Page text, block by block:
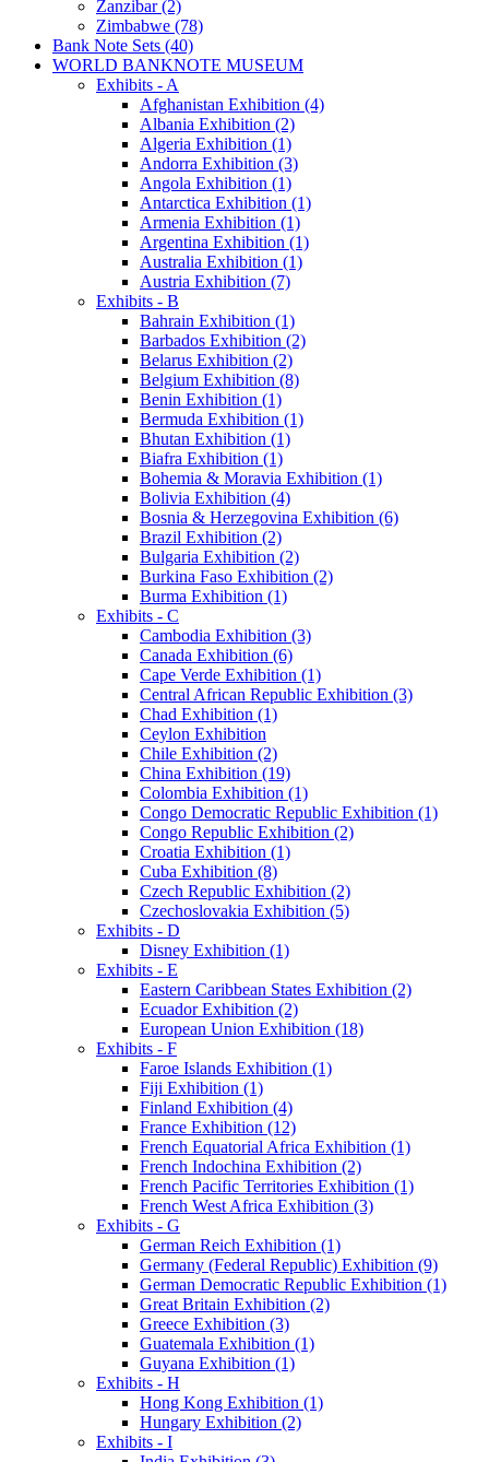
Zanzibar (2)
Zimbabwe (78)
Bank Note Sets (40)
WORLD BANKNOTE MUSEUM
Exhibits - A
Afghanistan Exhibition (4)
Albania Exhibition (2)
Algeria Exhibition (1)
Andorra Exhibition (3)
Angola Exhibition (1)
Antarctica Exhibition (1)
Armenia Exhibition (1)
Argentina Exhibition (1)
Australia Exhibition (1)
Austria Exhibition (7)
Exhibits - B
Bahrain Exhibition (1)
Barbados Exhibition (2)
Belarus Exhibition (2)
Belgium Exhibition (8)
Benin Exhibition (1)
Bermuda Exhibition (1)
Bhutan Exhibition (1)
Biafra Exhibition (1)
Bohemia & Moravia Exhibition (1)
Bolivia Exhibition (4)
Bosnia & Herzegovina Exhibition (6)
Brazil Exhibition (2)
Bulgaria Exhibition (2)
Burkina Faso Exhibition (2)
Burma Exhibition (1)
Exhibits - C
Cambodia Exhibition (3)
Canada Exhibition (6)
Cape Verde Exhibition (1)
Central African Republic Exhibition (3)
Chad Exhibition (1)
Ceylon Exhibition
Chile Exhibition (2)
China Exhibition (19)
Colombia Exhibition (1)
Congo Democratic Republic Exhibition (1)
Congo Republic Exhibition (2)
Croatia Exhibition (1)
Cuba Exhibition (8)
Czech Republic Exhibition (2)
Czechoslovakia Exhibition (5)
Exhibits - D
Disney Exhibition (1)
Exhibits - E
Eastern Caribbean States Exhibition (2)
Ecuador Exhibition (2)
European Union Exhibition (18)
Exhibits - F
Faroe Islands Exhibition (1)
Fiji Exhibition (1)
Finland Exhibition (4)
France Exhibition (12)
French Equatorial Africa Exhibition (1)
French Indochina Exhibition (2)
French Pacific Territories Exhibition (1)
French West Africa Exhibition (3)
Exhibits - G
German Reich Exhibition (1)
Germany (Federal Republic) Exhibition (9)
German Democratic Republic Exhibition (1)
Great Britain Exhibition (2)
Greece Exhibition (3)
Guatemala Exhibition (1)
Guyana Exhibition (1)
Exhibits - H
Hong Kong Exhibition (1)
Hungary Exhibition (2)
Exhibits - I